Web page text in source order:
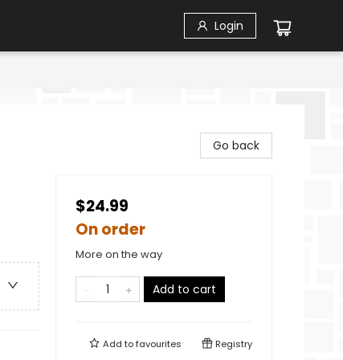
Login
Go back
$24.99
On order
More on the way
Add to cart
Add tofavourites Registry